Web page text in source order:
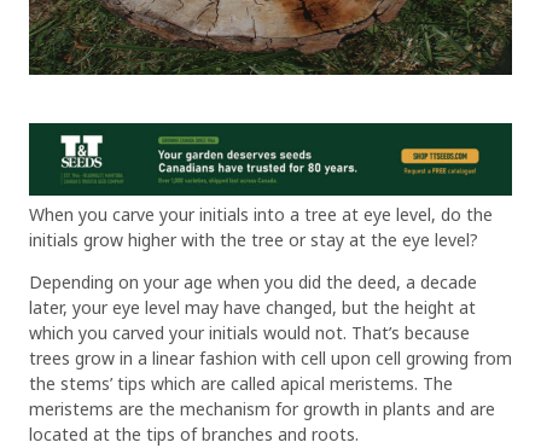
When you carve your initials into a tree at eye level, do the
initials grow higher with the tree or stay at the eye level?
Depending on your age when you did the deed, a decade
later, your eye level may have changed, but the height at
which you carved your initials would not. That’s because
trees grow in a linear fashion with cell upon cell growing from
the stems’ tips which are called apical meristems. The
meristems are the mechanism for growth in plants and are
located at the tips of branches and roots.